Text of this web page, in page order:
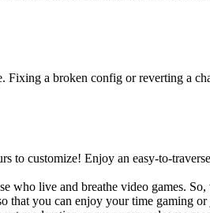
a broken config or reverting a
to customize! Enjoy an easy-to-
who live and breathe video games.
that you can enjoy your time gaming